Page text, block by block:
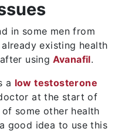
in some men from
existing health
using Avanafil.
a low testosterone
at the start of
some other health
good idea to use this